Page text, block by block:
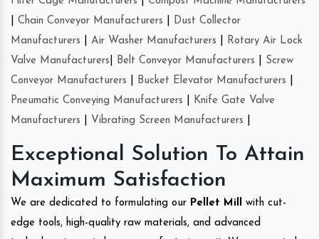
Chain Conveyor Manufacturers
Dust Collector
Manufacturers
Air Washer Manufacturers
Rotary Air Lock
Valve Manufacturers
Belt Conveyor Manufacturers
Screw
Conveyor Manufacturers
Bucket Elevator Manufacturers
Pneumatic Conveying Manufacturers
Knife Gate Valve
Manufacturers
Vibrating Screen Manufacturers
Exceptional Solution To Attain
Maximum Satisfaction
We are dedicated to formulating our Pellet Mill with cut-
edge tools, high-quality raw materials, and advanced